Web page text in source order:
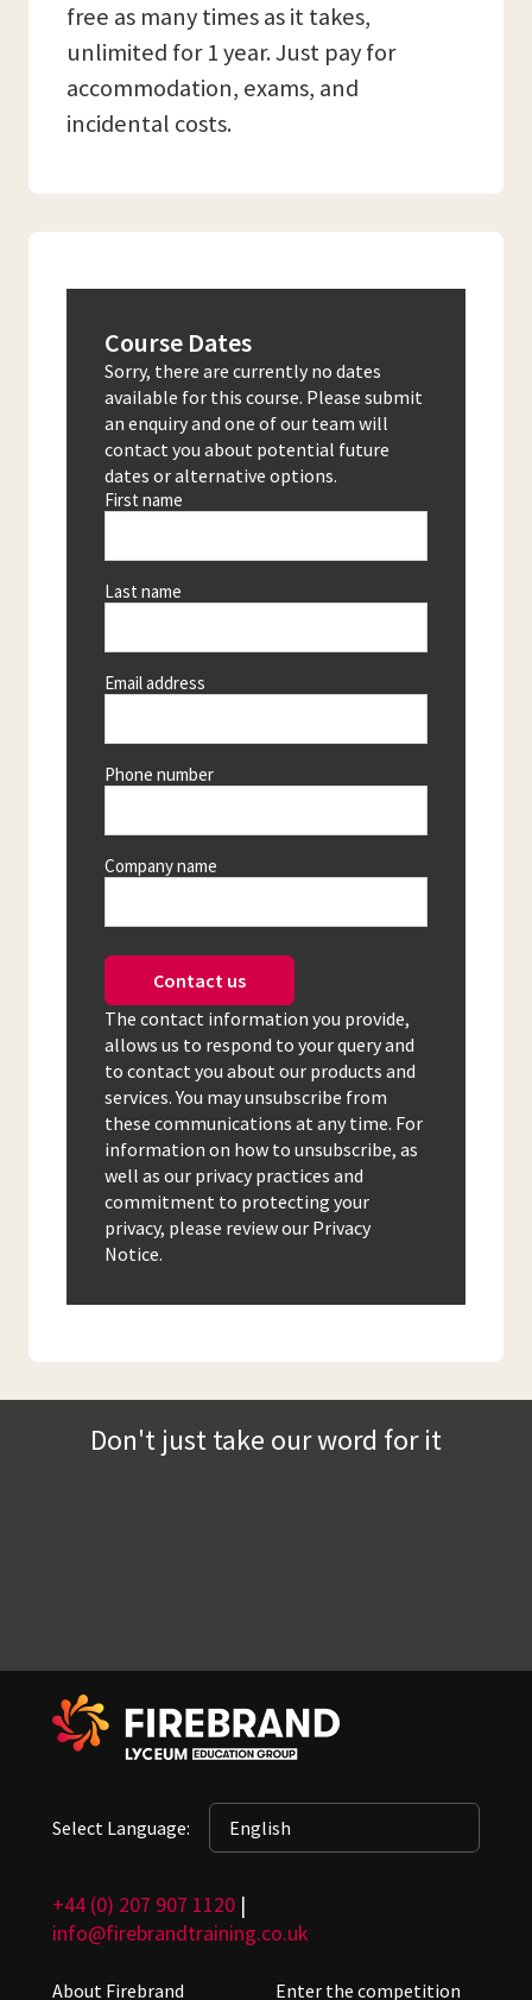
free as many times as it takes,
unlimited for 1 year. Just pay for
accommodation, exams, and
incidental costs.
Course Dates
Sorry, there are currently no dates
available for this course. Please submit
an enquiry and one of our team will
contact you about potential future
dates or alternative options.
First name
Last name
Email address
Phone number
Company name
Contact us
The contact information you provide,
allows us to respond to your query and
to contact you about our products and
services. You may unsubscribe from
these communications at any time. For
information on how to unsubscribe, as
well as our privacy practices and
commitment to protecting your
privacy, please review our Privacy
Notice.
Don't just take our word for it
Select Language:
+44 (0) 207 907 1120 |
info@firebrandtraining.co.uk
About Firebrand Enter the competition